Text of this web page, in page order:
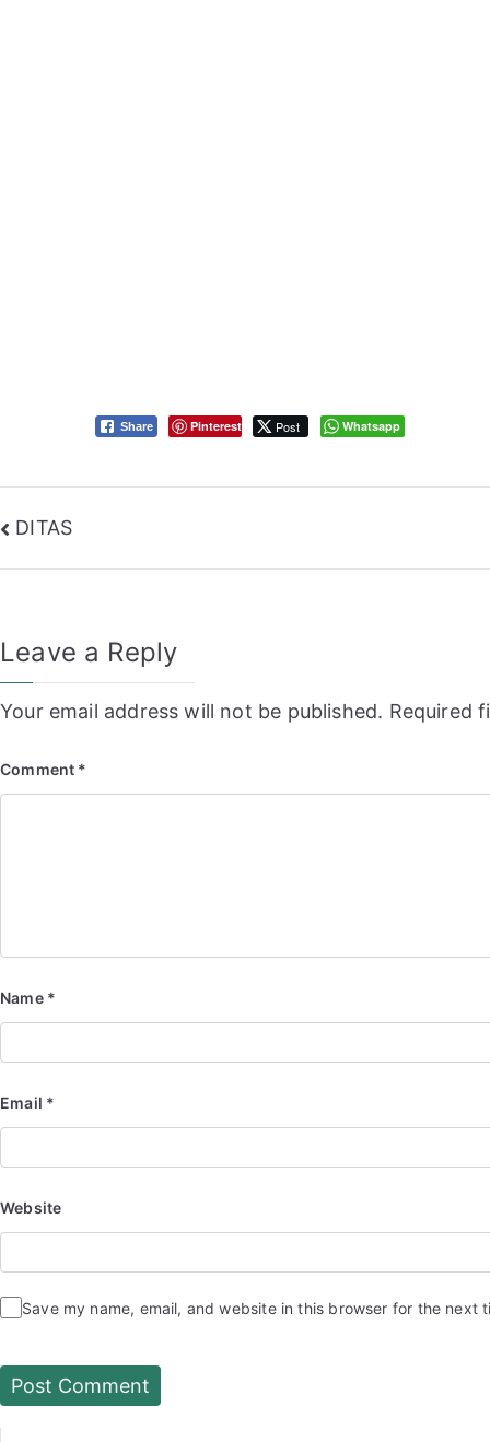
Share Pinterest Post Whatsapp
Post
navigation
DITAS
Leave a Reply
Your email address will not be published. Required
Comment *
Name *
Email *
Website
Save my name, email, and website in this browser for the next